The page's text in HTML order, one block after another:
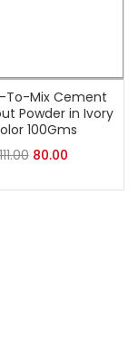
To-Mix Cement
Powder in Ivory
100Gms
80.00